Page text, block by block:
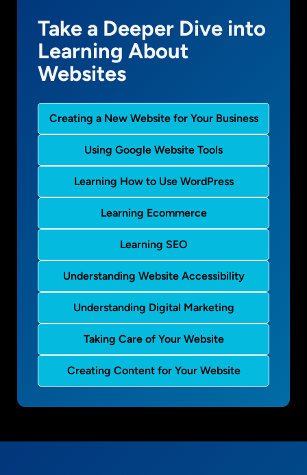
Take a Deeper Dive into
Learning About
Websites
Creating a New Website for Your Business
Using Google Website Tools
Learning How to Use WordPress
Learning Ecommerce
Learning SEO
Understanding Website Accessibility
Understanding Digital Marketing
Taking Care of Your Website
Creating Content for Your Website